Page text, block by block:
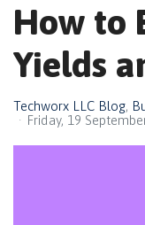
How to
Yields
Techworx LLC Blog
Friday, 19